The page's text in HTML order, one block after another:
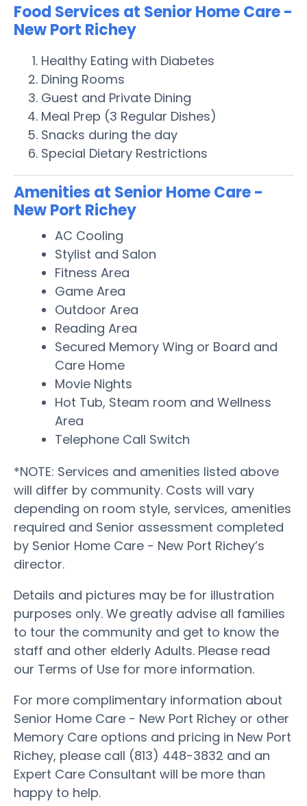
Food Services at Senior Home Care -
New Port Richey
Healthy Eating with Diabetes
Dining Rooms
Guest and Private Dining
Meal Prep (3 Regular Dishes)
Snacks during the day
Special Dietary Restrictions
Amenities at Senior Home Care -
New Port Richey
AC Cooling
Stylist and Salon
Fitness Area
Game Area
Outdoor Area
Reading Area
Secured Memory Wing or Board and
Care Home
Movie Nights
Hot Tub, Steam room and Wellness
Area
Telephone Call Switch
*NOTE: Services and amenities listed above
will differ by community. Costs will vary
depending on room style, services, amenities
required and Senior assessment completed
by Senior Home Care - New Port Richey’s
director.
Details and pictures may be for illustration
purposes only. We greatly advise all families
to tour the community and get to know the
staff and other elderly Adults. Please read
our Terms of Use for more information.
For more complimentary information about
Senior Home Care - New Port Richey or other
Memory Care options and pricing in New Port
Richey, please call (813) 448-3832 and an
Expert Care Consultant will be more than
happy to help.